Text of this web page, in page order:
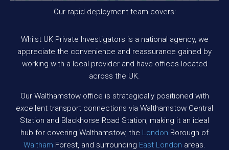
Our rapid deployment team covers:
Whilst UK Private Investigators is a national agency, we
appreciate the convenience and reassurance gained by
working with a local provider and have offices located
across the UK.
Our Walthamstow office is strategically positioned with
excellent transport connections via Walthamstow Central
Station and Blackhorse Road Station, making it an ideal
hub for covering Walthamstow, the London Borough of
Waltham Forest, and surrounding East London areas.